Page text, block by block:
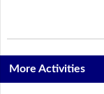
More Activities